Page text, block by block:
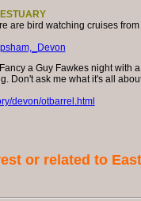
are bird watching cruises
Fancy a Guy Fawkes night with
Don't ask me what it's all
devon/otbarrel.html
or related to